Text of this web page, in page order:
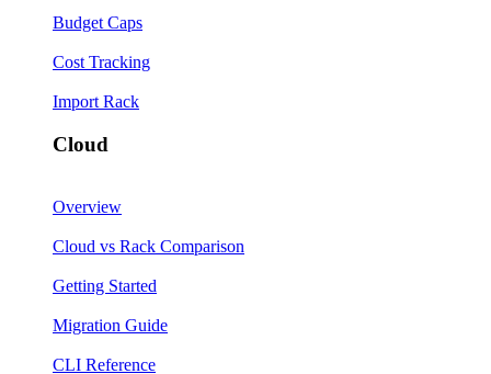
Budget Caps
Cost Tracking
Import Rack
Cloud
Overview
Cloud vs Rack Comparison
Getting Started
Migration Guide
CLI Reference